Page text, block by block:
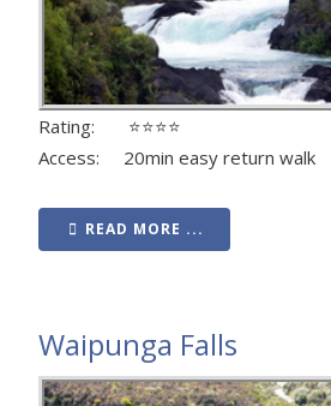
Rating: ⭐⭐⭐⭐
Access: 20min easy return walk
READ MORE ...
Waipunga Falls